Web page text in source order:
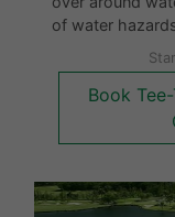
The Blue
over around
of water
renovation.
greens are
Book